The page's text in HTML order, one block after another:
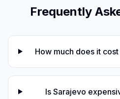
Frequently
How much does it
Is Sarajevo